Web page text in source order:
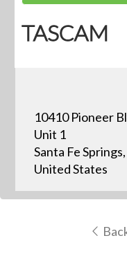
TASCAM
10410 Pioneer
Unit 1
Santa Fe
United States